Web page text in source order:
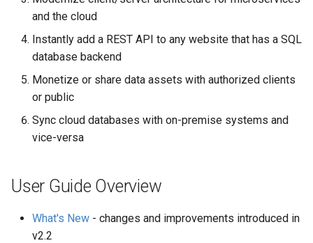
and the cloud
Instantly add a REST API to any website that has a SQL
database backend
Monetize or share data assets with authorized clients
or public
Sync cloud databases with on-premise systems and
vice-versa
User Guide Overview
What's New - changes and improvements introduced in
v2.2